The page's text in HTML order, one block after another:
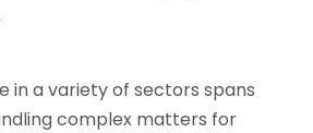
in a variety of sectors spans
complex matters for